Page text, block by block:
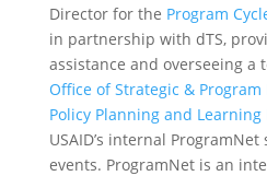
Director for the Program
in partnership with dTS,
assistance and overseeing a
Office of Strategic & Program
Policy Planning and Learning
USAID’s internal
events. ProgramNet is an